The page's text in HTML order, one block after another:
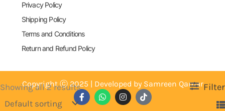
Showing all 2 results Filter
Privacy Policy
Shipping Policy
Terms and Conditions
Return and Refund Policy
Copyright ⓒ 2025 | Developed by Samreen Qamar
F
a
c
W
h
a
I
n
s
T
i
k